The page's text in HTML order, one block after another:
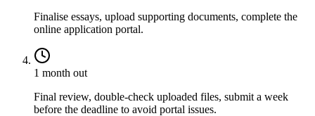
Finalise essays, upload supporting documents, complete the
online application portal.
1 month out
Final review, double-check uploaded files, submit a week
before the deadline to avoid portal issues.